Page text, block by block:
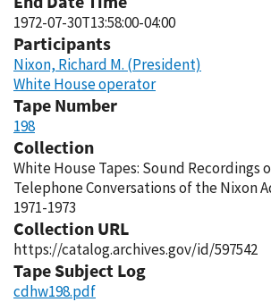
1972-07-30T13:58:00-04:00
Participants
Nixon, Richard M. (President)
White House operator
Tape Number
198
Collection
White House Tapes: Sound Recordings
Telephone Conversations of the Nixon
1971-1973
Collection URL
https://catalog.archives.gov/id/597542
Tape Subject Log
cdhw198.pdf